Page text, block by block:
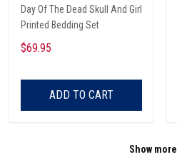
Day Of The Dead Skull And Girl
Printed Bedding Set
$69.95
ADD TO CART
Show more